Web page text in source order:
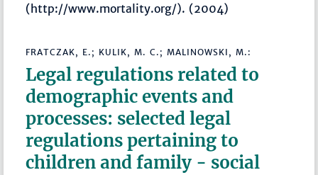
(http://www.mortality.org/). (2004)
FRATCZAK, E.; KULIK, M. C.; MALINOWSKI, M.:
Legal regulations related to
demographic events and
processes: selected legal
regulations pertaining to
children and family - social